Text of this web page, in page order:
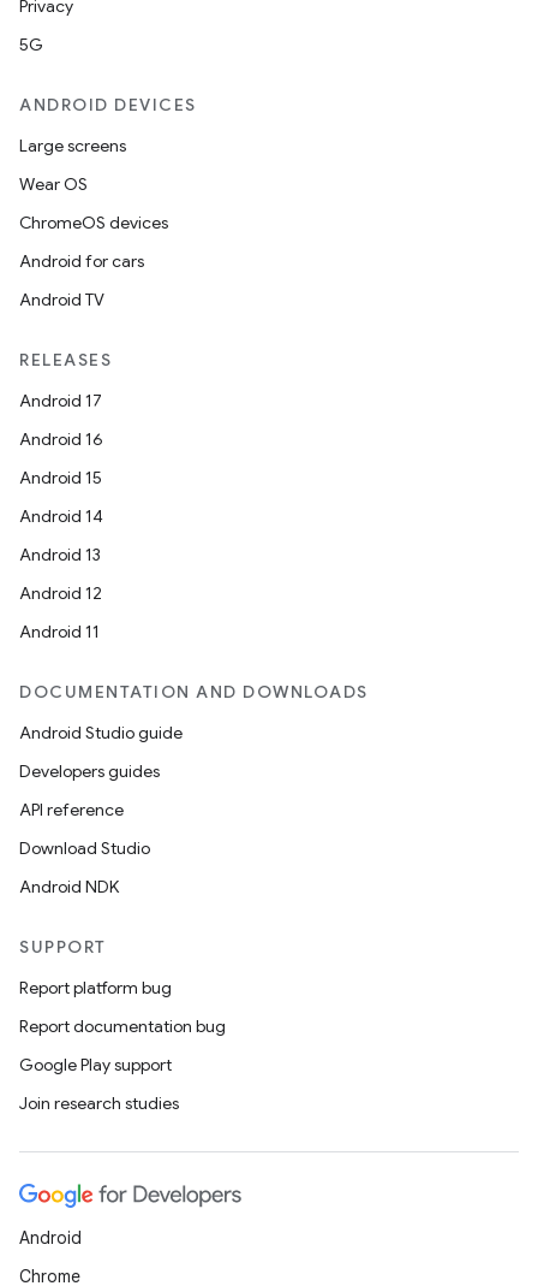
Privacy
5G
ANDROID DEVICES
Large screens
Wear OS
ChromeOS devices
Android for cars
Android TV
RELEASES
Android 17
Android 16
Android 15
Android 14
Android 13
Android 12
Android 11
DOCUMENTATION AND DOWNLOADS
Android Studio guide
Developers guides
API reference
Download Studio
Android NDK
SUPPORT
Report platform bug
Report documentation bug
Google Play support
Join research studies
Android
Chrome